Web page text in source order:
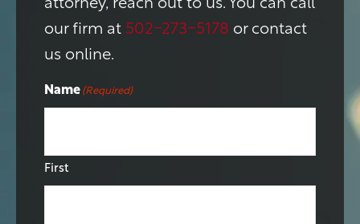
attorney, reach out to us. You can call
our firm at 502-273-5178 or contact
us online.
Name (Required)
First